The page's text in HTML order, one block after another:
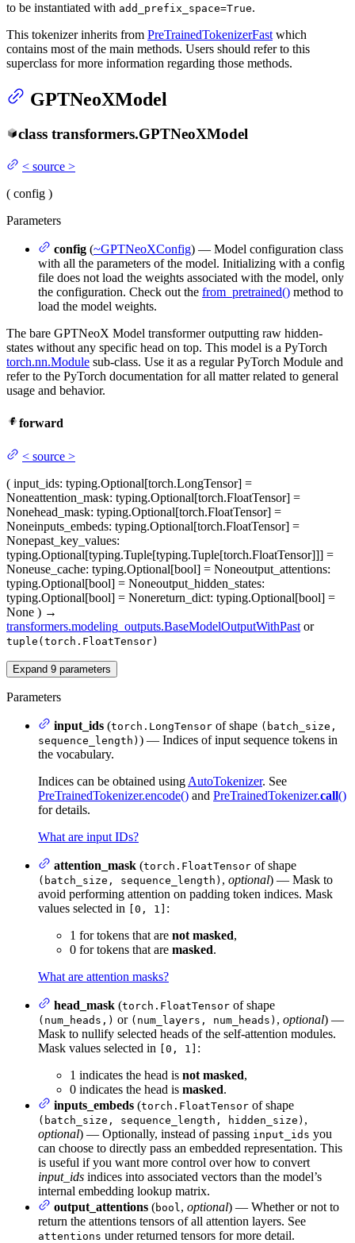
to be instantiated with add_prefix_space=True.
This tokenizer inherits from PreTrainedTokenizerFast which
contains most of the main methods. Users should refer to this
superclass for more information regarding those methods.
GPTNeoXModel
class transformers.GPTNeoXModel
< source >
( config )
Parameters
config (~GPTNeoXConfig) — Model configuration class
with all the parameters of the model. Initializing with a config
file does not load the weights associated with the model, only
the configuration. Check out the from_pretrained() method to
load the model weights.
The bare GPTNeoX Model transformer outputting raw hidden-
states without any specific head on top. This model is a PyTorch
torch.nn.Module sub-class. Use it as a regular PyTorch Module and
refer to the PyTorch documentation for all matter related to general
usage and behavior.
forward
< source >
( input_ids: typing.Optional[torch.LongTensor] =
Noneattention_mask: typing.Optional[torch.FloatTensor] =
Nonehead_mask: typing.Optional[torch.FloatTensor] =
Noneinputs_embeds: typing.Optional[torch.FloatTensor] =
Nonepast_key_values:
typing.Optional[typing.Tuple[typing.Tuple[torch.FloatTensor]]] =
Noneuse_cache: typing.Optional[bool] = Noneoutput_attentions:
typing.Optional[bool] = Noneoutput_hidden_states:
typing.Optional[bool] = Nonereturn_dict: typing.Optional[bool] =
None ) →
transformers.modeling_outputs.BaseModelOutputWithPast or
tuple(torch.FloatTensor)
Expand 9 parameters
Parameters
input_ids (torch.LongTensor of shape (batch_size,
sequence_length) ) — Indices of input sequence tokens in
the vocabulary.
Indices can be obtained using AutoTokenizer. See
PreTrainedTokenizer.encode() and PreTrainedTokenizer.call()
for details.
What are input IDs?
attention_mask (torch.FloatTensor of shape
(batch_size, sequence_length) , optional) — Mask to
avoid performing attention on padding token indices. Mask
values selected in [0, 1] :
1 for tokens that are not masked,
0 for tokens that are masked.
What are attention masks?
head_mask (torch.FloatTensor of shape
(num_heads,) or (num_layers, num_heads) , optional) —
Mask to nullify selected heads of the self-attention modules.
Mask values selected in [0, 1] :
1 indicates the head is not masked,
0 indicates the head is masked.
inputs_embeds (torch.FloatTensor of shape
(batch_size, sequence_length, hidden_size) ,
optional) — Optionally, instead of passing input_ids you
can choose to directly pass an embedded representation. This
is useful if you want more control over how to convert
input_ids indices into associated vectors than the model’s
internal embedding lookup matrix.
output_attentions (bool , optional) — Whether or not to
return the attentions tensors of all attention layers. See
attentions under returned tensors for more detail.